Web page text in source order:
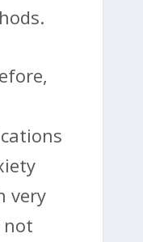
very
not